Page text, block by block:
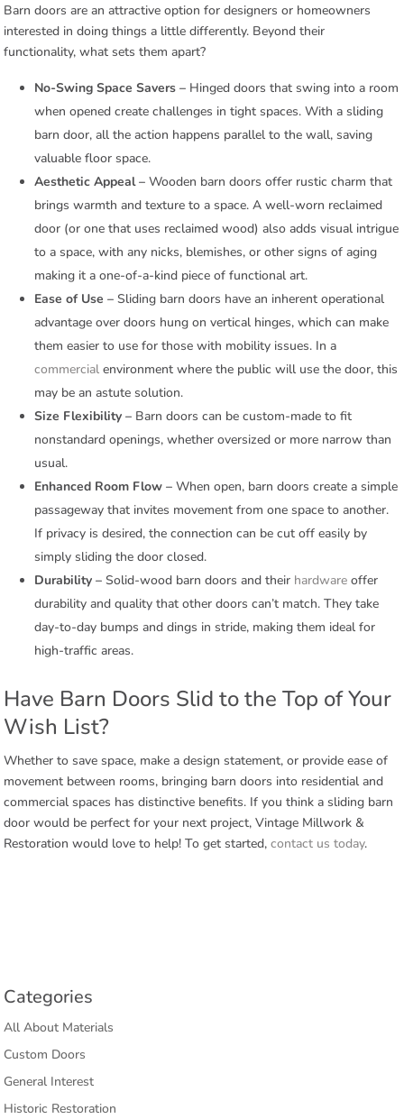
Barn doors are an attractive option for designers or homeowners
interested in doing things a little differently. Beyond their
functionality, what sets them apart?
No-Swing Space Savers – Hinged doors that swing into a room
when opened create challenges in tight spaces. With a sliding
barn door, all the action happens parallel to the wall, saving
valuable floor space.
Aesthetic Appeal – Wooden barn doors offer rustic charm that
brings warmth and texture to a space. A well-worn reclaimed
door (or one that uses reclaimed wood) also adds visual intrigue
to a space, with any nicks, blemishes, or other signs of aging
making it a one-of-a-kind piece of functional art.
Ease of Use – Sliding barn doors have an inherent operational
advantage over doors hung on vertical hinges, which can make
them easier to use for those with mobility issues. In a
commercial environment where the public will use the door, this
may be an astute solution.
Size Flexibility – Barn doors can be custom-made to fit
nonstandard openings, whether oversized or more narrow than
usual.
Enhanced Room Flow – When open, barn doors create a simple
passageway that invites movement from one space to another.
If privacy is desired, the connection can be cut off easily by
simply sliding the door closed.
Durability – Solid-wood barn doors and their hardware offer
durability and quality that other doors can’t match. They take
day-to-day bumps and dings in stride, making them ideal for
high-traffic areas.
Have Barn Doors Slid to the Top of Your
Wish List?
Whether to save space, make a design statement, or provide ease of
movement between rooms, bringing barn doors into residential and
commercial spaces has distinctive benefits. If you think a sliding barn
door would be perfect for your next project, Vintage Millwork &
Restoration would love to help! To get started,contact us today.
Categories
All About Materials
Custom Doors
General Interest
Historic Restoration